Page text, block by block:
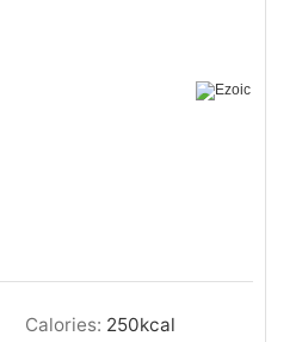
Calories: 250kcal